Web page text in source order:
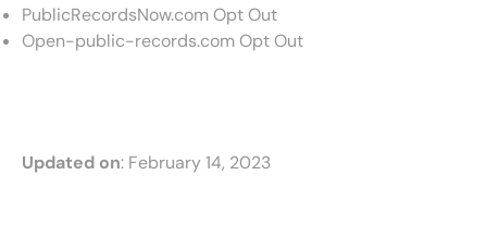
PublicRecordsNow.com Opt Out
Open-public-records.com Opt Out
Updated on: February 14, 2023